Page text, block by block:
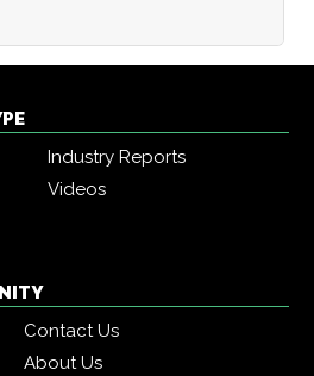
Industry Reports
Videos
Contact Us
About Us